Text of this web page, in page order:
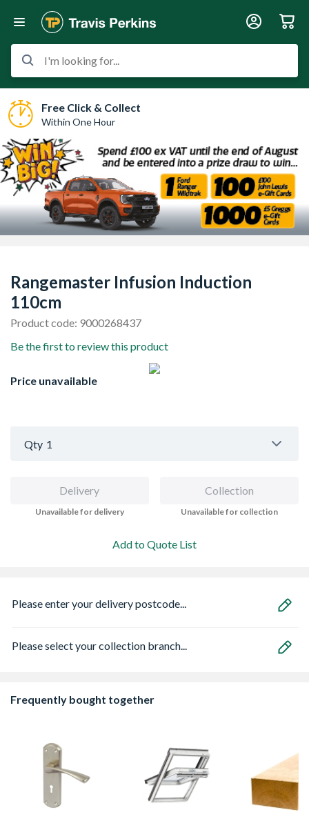
I'm looking for...
Free Click & Collect
Within One Hour
Rangemaster Infusion Induction
110cm
Product code: 9000268437
Be the first to review this product
Price unavailable
Qty 1
Delivery
Unavailable for delivery
Collection
Unavailable for collection
Add to Quote List
Please enter your delivery postcode...
Please select your collection branch...
Frequently bought together